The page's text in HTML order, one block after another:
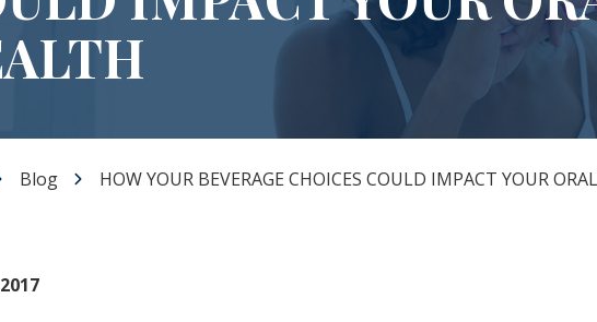
All-on-X Dental Implants
Full-Mouth Reconstruction
RELIEVING DENTAL ANXIETY
Blog HOW YOUR BEVERAGE CHOICES COULD IMPACT YOUR